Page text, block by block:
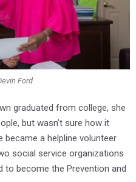
Ford.
graduated from college, she
but wasn’t sure how it
became a helpline volunteer
social service organizations
to become the Prevention and